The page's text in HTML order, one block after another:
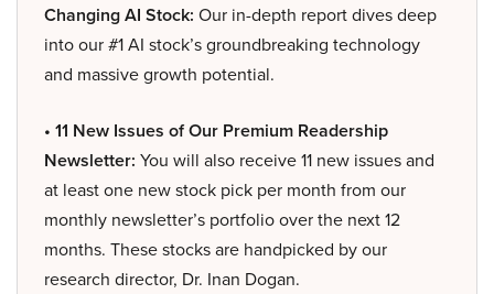
Changing AI Stock: Our in-depth report dives deep
into our #1 AI stock’s groundbreaking technology
and massive growth potential.
• 11 New Issues of Our Premium Readership
Newsletter: You will also receive 11 new issues and
at least one new stock pick per month from our
monthly newsletter’s portfolio over the next 12
months. These stocks are handpicked by our
research director, Dr. Inan Dogan.